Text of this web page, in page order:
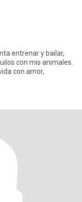
entrenar y bailar,
con mis animales.
con amor,